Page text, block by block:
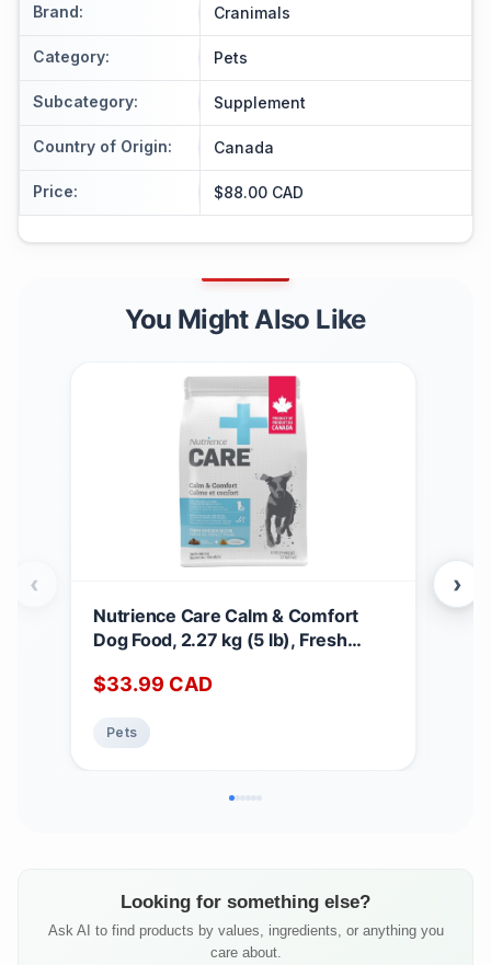
Brand: Cranimals
Category: Pets
Subcategory: Supplement
Country of Origin: Canada
Price: $88.00 CAD
You Might Also Like
Nutrience Care Calm & Comfort
Dog Food, 2.27 kg (5 lb), Fresh
Free, Dry Dog Food, Nourriture Pour
$33.99 CAD
Pets
‹ ›
Looking for something else?
Ask AI to find products by values, ingredients, or anything you
care about.